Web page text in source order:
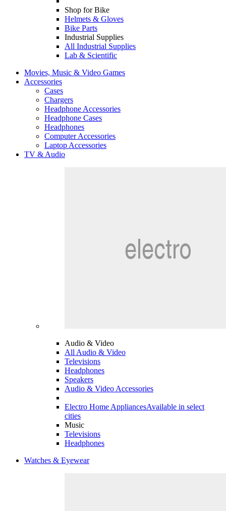
Shop for Bike
Helmets & Gloves
Bike Parts
Industrial Supplies
All Industrial Supplies
Lab & Scientific
Movies, Music & Video Games
Accessories
Cases
Chargers
Headphone Accessories
Headphone Cases
Headphones
Computer Accessories
Laptop Accessories
TV & Audio
Audio & Video
All Audio & Video
Televisions
Headphones
Speakers
Audio & Video Accessories
Electro Home AppliancesAvailable in select
cities
Music
Televisions
Headphones
Watches & Eyewear